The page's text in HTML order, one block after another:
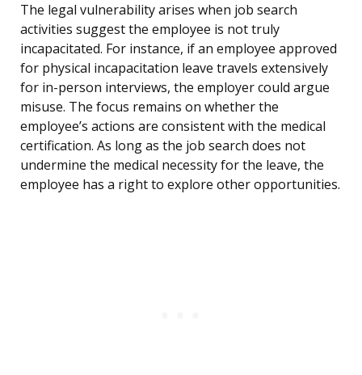
The legal vulnerability arises when job search
activities suggest the employee is not truly
incapacitated. For instance, if an employee approved
for physical incapacitation leave travels extensively
for in-person interviews, the employer could argue
misuse. The focus remains on whether the
employee’s actions are consistent with the medical
certification. As long as the job search does not
undermine the medical necessity for the leave, the
employee has a right to explore other opportunities.